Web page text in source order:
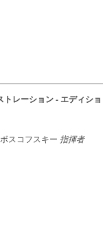
recognized
who, together with the
Strauss Orchestra, has
outstanding and particularly
トレーション - エディショ
スコフスキー 指揮者